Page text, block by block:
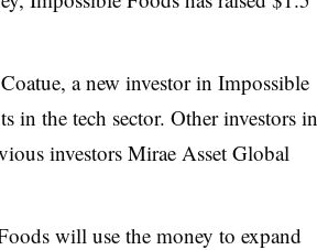
a new investor in Impossible
in the tech sector. Other investors in
investors Mirae Asset Global
will use the money to expand